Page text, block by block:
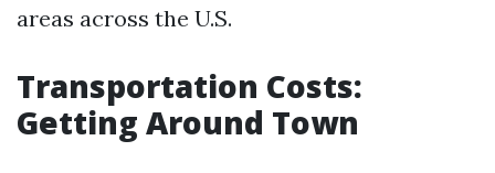
areas across the U.S.
Transportation Costs:
Getting Around Town